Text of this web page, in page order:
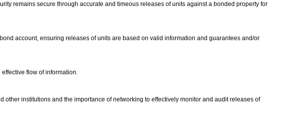
remains secure through accurate and timeous releases of units against a bonded property for
account, ensuring releases of units are based on valid information and guarantees and/or
flow of information.
institutions and the importance of networking to effectively monitor and audit releases of